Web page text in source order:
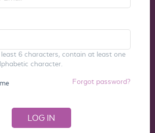
6 characters, contain at least one
character.
Forgot password?